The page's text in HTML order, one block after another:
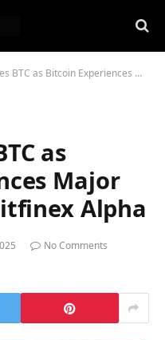
Experiences Major ETF Outflows: Bitfinex Alpha
as
Major
Alpha
No Comments